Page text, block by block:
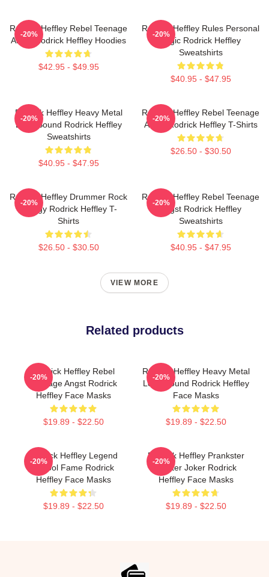
Rodrick Heffley Rebel Teenage
Angst Rodrick Heffley Hoodies
$42.95 - $49.95
-20%
Rodrick Heffley Rules Personal
Logic Rodrick Heffley
Sweatshirts
$40.95 - $47.95
-20%
Rodrick Heffley Heavy Metal
Loud Sound Rodrick Heffley
Sweatshirts
$40.95 - $47.95
-20%
Rodrick Heffley Rebel Teenage
Angst Rodrick Heffley T-Shirts
$26.50 - $30.50
-20%
Rodrick Heffley Drummer Rock
Energy Rodrick Heffley T-
Shirts
$26.50 - $30.50
-20%
Rodrick Heffley Rebel Teenage
Angst Rodrick Heffley
Sweatshirts
$40.95 - $47.95
-20%
VIEW MORE
Related products
Rodrick Heffley Rebel
Teenage Angst Rodrick
Heffley Face Masks
$19.89 - $22.50
-20%
Rodrick Heffley Heavy Metal
Loud Sound Rodrick Heffley
Face Masks
$19.89 - $22.50
-20%
Rodrick Heffley Legend
School Fame Rodrick
Heffley Face Masks
$19.89 - $22.50
-20%
Rodrick Heffley Prankster
Master Joker Rodrick
Heffley Face Masks
$19.89 - $22.50
-20%